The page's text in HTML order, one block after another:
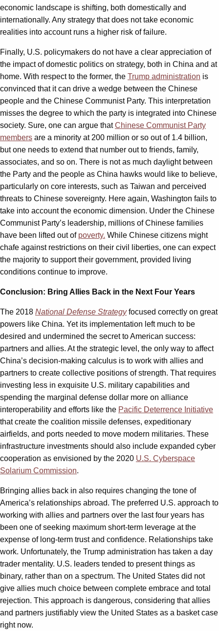
economic landscape is shifting, both domestically and
internationally. Any strategy that does not take economic
realities into account runs a higher risk of failure.
Finally, U.S. policymakers do not have a clear appreciation of
the impact of domestic politics on strategy, both in China and at
home. With respect to the former, the Trump administration is
convinced that it can drive a wedge between the Chinese
people and the Chinese Communist Party. This interpretation
misses the degree to which the party is integrated into Chinese
society. Sure, one can argue thatChinese Communist Party
members are a minority at 200 million or so out of 1.4 billion,
but one needs to extend that number out to friends, family,
associates, and so on. There is not as much daylight between
the Party and the people as China hawks would like to believe,
particularly on core interests, such as Taiwan and perceived
threats to Chinese sovereignty. Here again, Washington fails to
take into account the economic dimension. Under the Chinese
Communist Party’s leadership, millions of Chinese families
have been lifted out of poverty. While Chinese citizens might
chafe against restrictions on their civil liberties, one can expect
the majority to support their government, provided living
conditions continue to improve.
Conclusion: Bring Allies Back in the Next Four Years
The 2018 National Defense Strategyfocused correctly on great
powers like China. Yet its implementation left much to be
desired and undermined the secret to American success:
partners and allies. At the strategic level, the only way to affect
China’s decision-making calculus is to work with allies and
partners to create collective positions of strength. That requires
investing less in exquisite U.S. military capabilities and
spending the marginal defense dollar more on alliance
interoperability and efforts like the Pacific Deterrence Initiative
that create the coalition missile defenses, expeditionary
airfields, and ports needed to move modern militaries. These
infrastructure investments should also include expanded cyber
cooperation as envisioned by the 2020 U.S. Cyberspace
Solarium Commission.
Bringing allies back in also requires changing the tone of
America’s relationships abroad. The preferred U.S. approach to
working with allies and partners over the last four years has
been one of seeking maximum short-term leverage at the
expense of long-term trust and confidence. Relationships take
work. Unfortunately, the Trump administration has taken a day
trader mentality. U.S. leaders tended to present things as
binary, rather than on a spectrum. The United States did not
give allies much choice between complete embrace and total
rejection. This approach is dangerous, considering that allies
and partners justifiably view the United States as a basket case
right now.